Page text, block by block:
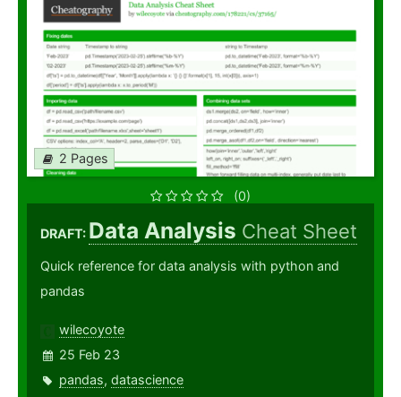
2 Pages
(0)
DRAFT: Data Analysis Cheat Sheet
Quick reference for data analysis with python and
pandas
wilecoyote
25 Feb 23
pandas, datascience